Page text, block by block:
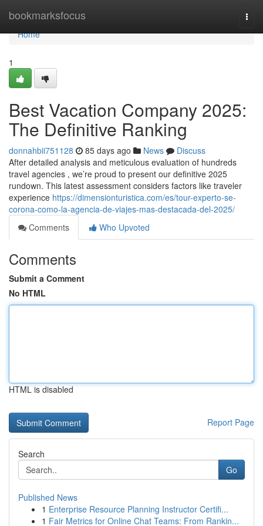
bookmarksfocus
Home
Home
1
Best Vacation Company 2025:
The Definitive Ranking
donnahbii751128 85 days ago News
Discuss
After detailed analysis and meticulous evaluation of hundreds
travel agencies , we’re proud to present our definitive 2025
rundown. This latest assessment considers factors like traveler
experience https://dimensionturistica.com/es/tour-experto-se-
corona-como-la-agencia-de-viajes-mas-destacada-del-2025/
Comments
Who Upvoted
Comments
Submit a Comment
No HTML
HTML is disabled
Report Page
Search
Go
Published News
1 Enterprise Resource Planning Instructor Certifi...
1 Fair Metrics for Online Chat Teams: From Rankin...